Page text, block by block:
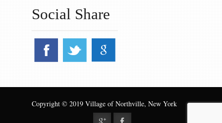
Social Share
Copyright © 2019 Village of Northville, New York